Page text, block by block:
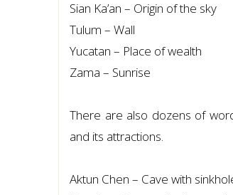
Sian Ka’an – Origin of the sky
Tulum – Wall
Yucatan – Place of wealth
Zama – Sunrise
There are also dozens of
and its attractions.
Aktun Chen – Cave with